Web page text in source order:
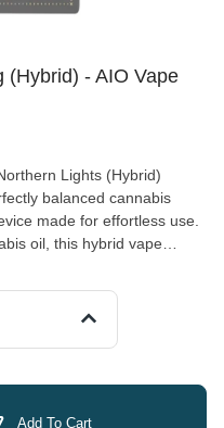
(Hybrid) - AIO Vape
Lights (Hybrid)
balanced cannabis
made for effortless use.
oil, this hybrid vape
herbal spice, enhanced by
taste and potency. Designed
from the first hit to the
Its compact,
it perfect for both
Add To Cart